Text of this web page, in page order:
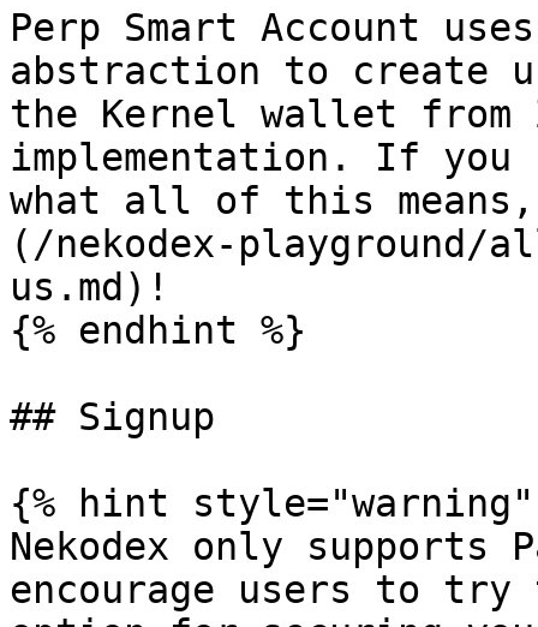
Perp Smart Account
abstraction to create
the Kernel wallet from
implementation. If you
what all of this
(/nekodex-playground/
us.md)!
{% endhint %}
## Signup
{% hint style="warning"
Nekodex only supports
encourage users to